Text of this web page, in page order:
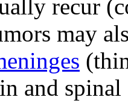
recur
may
and